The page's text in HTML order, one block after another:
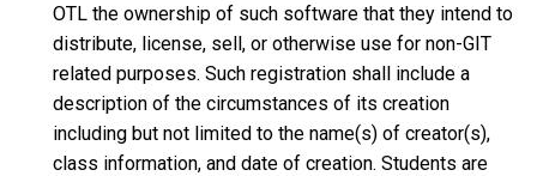
OTL the ownership of such software that they intend to
distribute, license, sell, or otherwise use for non-GIT
related purposes. Such registration shall include a
description of the circumstances of its creation
including but not limited to the name(s) of creator(s),
class information, and date of creation. Students are